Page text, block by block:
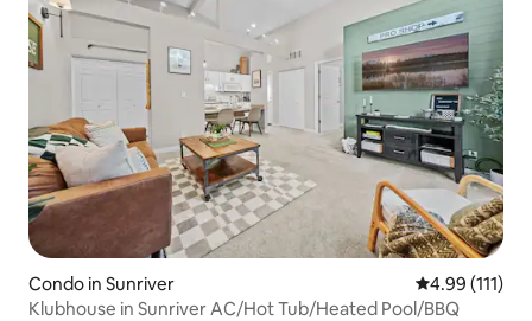
Condo in Sunriver 4.99 out of 5
4.99 (111)
Klubhouse in Sunriver AC/Hot Tub/Heated Pool/BBQ